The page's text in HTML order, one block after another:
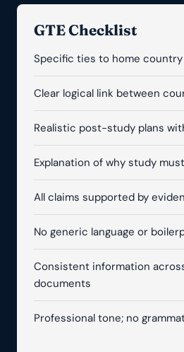
GTE Checklist
Specific ties to home
Clear logical link between
Realistic post-study plans
Explanation of why study
All claims supported by
No generic language or
Consistent information
documents
Professional tone; no